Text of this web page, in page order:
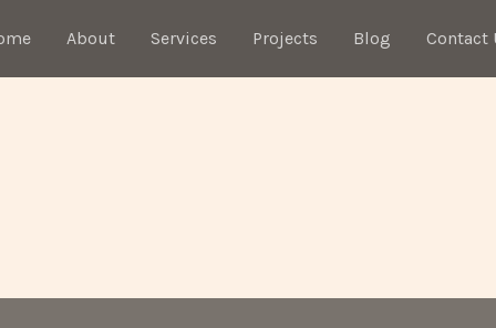
About Services Projects Blog Contact